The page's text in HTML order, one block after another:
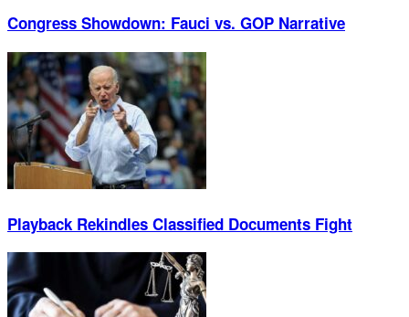
Congress Showdown: Fauci vs. GOP Narrative
Playback Rekindles Classified Documents Fight